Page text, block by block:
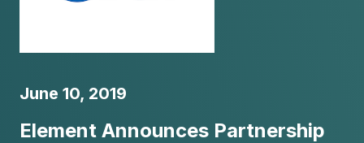
June 10, 2019
Element Announces Partnership